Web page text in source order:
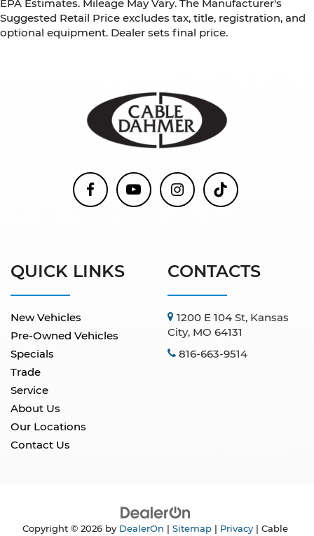
EPA Estimates. Mileage May Vary. The Manufacturer's
Suggested Retail Price excludes tax, title, registration, and
optional equipment. Dealer sets final price.
QUICK LINKS
New Vehicles
Pre-Owned Vehicles
Specials
Trade
Service
About Us
Our Locations
Contact Us
CONTACTS
1200 E 104 St, Kansas
City, MO 64131
816-663-9514
Copyright © 2026 by DealerOn | Sitemap | Privacy | Cable